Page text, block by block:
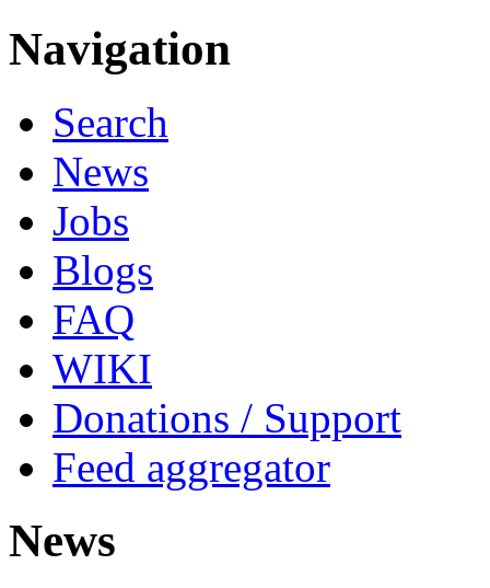
Navigation
Search
News
Jobs
Blogs
FAQ
WIKI
Donations / Support
Feed aggregator
News